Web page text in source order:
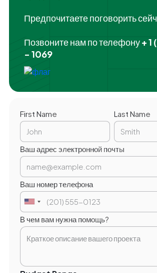
Предпочитаете поговорить
Позвоните нам по телефону+
- 1069
First Name Last Name
Ваш адрес электронной почты
Ваш номер телефона
В чем вам нужна помощь?